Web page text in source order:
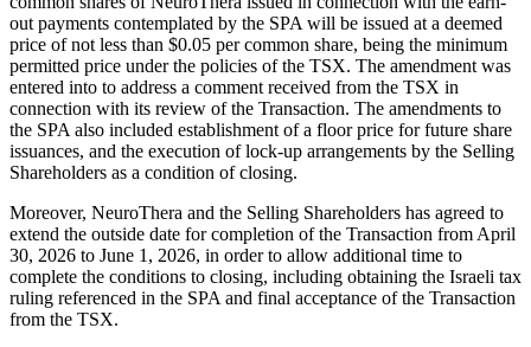
out payments contemplated by the SPA will be issued at a deemed
price of not less than $0.05 per common share, being the minimum
permitted price under the policies of the TSX. The amendment was
entered into to address a comment received from the TSX in
connection with its review of the Transaction. The amendments to
the SPA also included establishment of a floor price for future share
issuances, and the execution of lock-up arrangements by the Selling
Shareholders as a condition of closing.
Moreover, NeuroThera and the Selling Shareholders has agreed to
extend the outside date for completion of the Transaction from April
30, 2026 to June 1, 2026, in order to allow additional time to
complete the conditions to closing, including obtaining the Israeli tax
ruling referenced in the SPA and final acceptance of the Transaction
from the TSX.